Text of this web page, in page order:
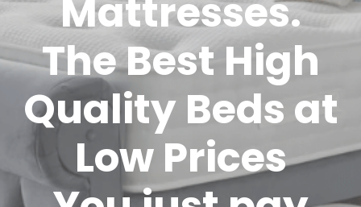
Mattresses.
The Best High
Quality Beds at
Low Prices